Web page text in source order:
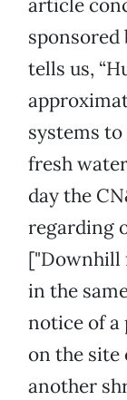
article
tells us,
systems
fresh
day the
regarding
["Downhill
in the
notice of a
on the site
another